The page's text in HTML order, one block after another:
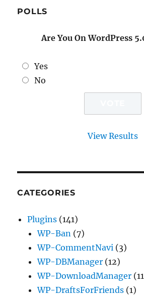
POLLS
Are You On WordPress
Yes
No
View Results
CATEGORIES
Plugins (141)
WP-Ban (7)
WP-CommentNavi (3)
WP-DBManager (12)
WP-DownloadManager
WP-DraftsForFriends (1)